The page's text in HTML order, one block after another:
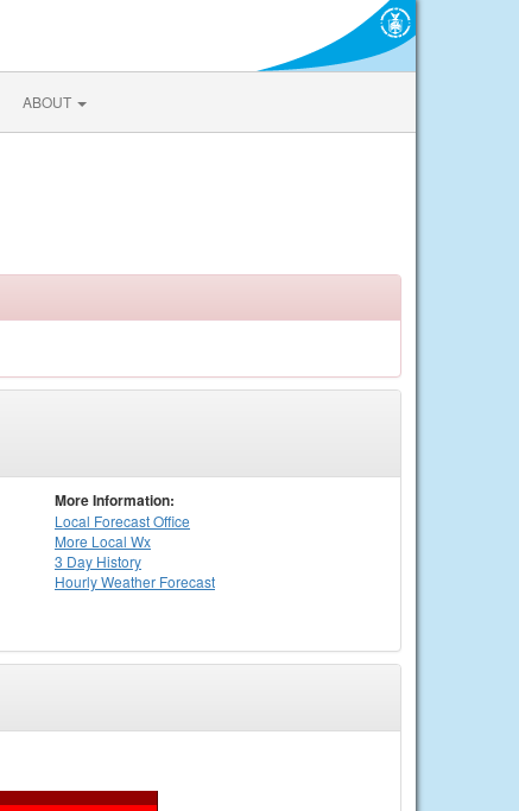
ABOUT
More Information:
Local Forecast Office
More Local Wx
3 Day History
HourlyWeather Forecast